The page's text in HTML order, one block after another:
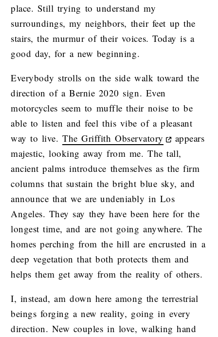
place. Still trying to understand my
surroundings, my neighbors, their feet up the
stairs, the murmur of their voices. Today is a
good day, for a new beginning.
Everybody strolls on the side walk toward the
direction of a Bernie 2020 sign. Even
motorcycles seem to muffle their noise to be
able to listen and feel this vibe of a pleasant
way to live.The Griffith Observatory
appears
majestic, looking away from me. The tall,
ancient palms introduce themselves as the firm
columns that sustain the bright blue sky, and
announce that we are undeniably in Los
Angeles. They say they have been here for the
longest time, and are not going anywhere. The
homes perching from the hill are encrusted in a
deep vegetation that both protects them and
helps them get away from the reality of others.
I, instead, am down here among the terrestrial
beings forging a new reality, going in every
direction. New couples in love, walking hand